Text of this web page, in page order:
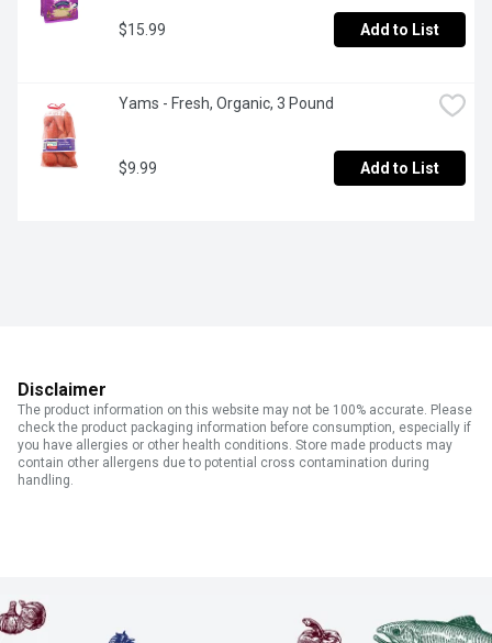
$15.99 Add to List
Yams - Fresh, Organic, 3 Pound
$9.99 Add to List
Disclaimer
The product information on this website may not be 100% accurate. Please
check the product packaging information before consumption, especially if
you have allergies or other health conditions. Store made products may
contain other allergens due to potential cross contamination during
handling.